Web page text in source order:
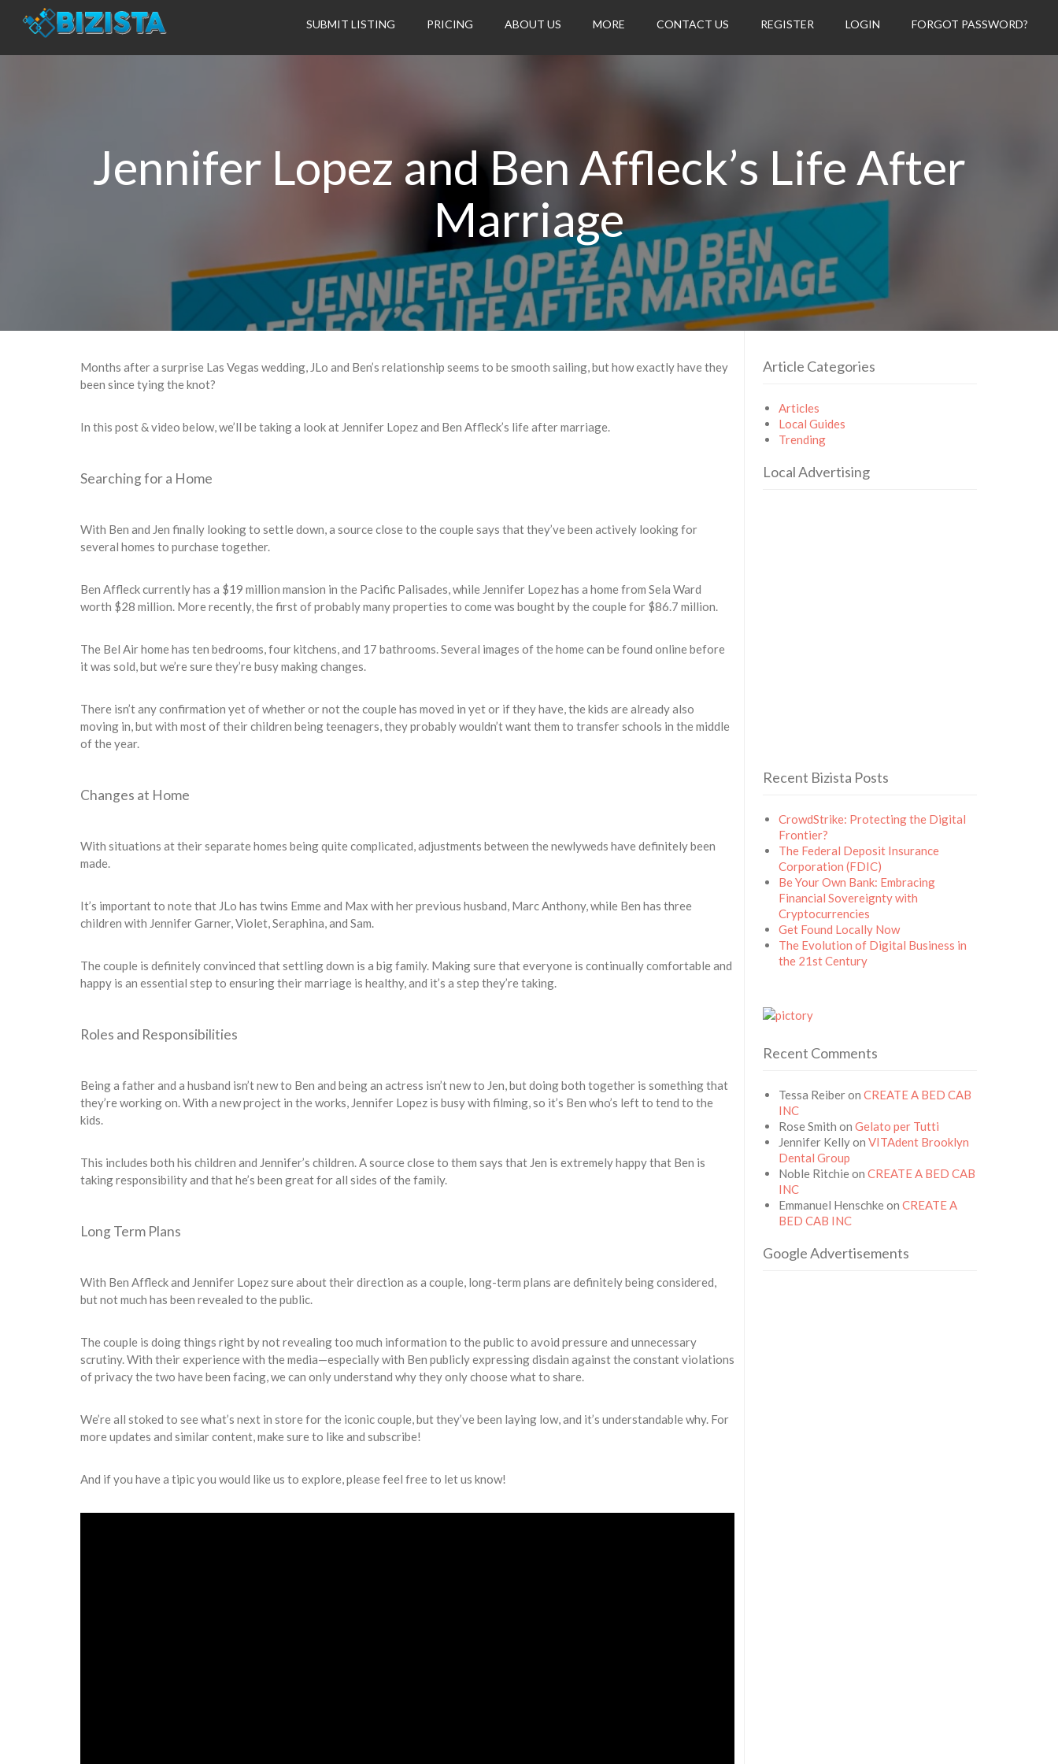
SUBMIT LISTING PRICING ABOUT US MORE CONTACT US REGISTER LOGIN FORGOT PASSWORD?
Jennifer Lopez and Ben Affleck’s Life After
Marriage
Months after a surprise Las Vegas wedding, JLo and Ben’s relationship seems to be smooth sailing, but how exactly have they
been since tying the knot?
In this post & video below, we’ll be taking a look at Jennifer Lopez and Ben Affleck’s life after marriage.
Searching for a Home
With Ben and Jen finally looking to settle down, a source close to the couple says that they’ve been actively looking for
several homes to purchase together.
Ben Affleck currently has a $19 million mansion in the Pacific Palisades, while Jennifer Lopez has a home from Sela Ward
worth $28 million. More recently, the first of probably many properties to come was bought by the couple for $86.7 million.
The Bel Air home has ten bedrooms, four kitchens, and 17 bathrooms. Several images of the home can be found online before
it was sold, but we’re sure they’re busy making changes.
There isn’t any confirmation yet of whether or not the couple has moved in yet or if they have, the kids are already also
moving in, but with most of their children being teenagers, they probably wouldn’t want them to transfer schools in the middle
of the year.
Changes at Home
With situations at their separate homes being quite complicated, adjustments between the newlyweds have definitely been
made.
It’s important to note that JLo has twins Emme and Max with her previous husband, Marc Anthony, while Ben has three
children with Jennifer Garner, Violet, Seraphina, and Sam.
The couple is definitely convinced that settling down is a big family. Making sure that everyone is continually comfortable and
happy is an essential step to ensuring their marriage is healthy, and it’s a step they’re taking.
Roles and Responsibilities
Being a father and a husband isn’t new to Ben and being an actress isn’t new to Jen, but doing both together is something that
they’re working on. With a new project in the works, Jennifer Lopez is busy with filming, so it’s Ben who’s left to tend to the
kids.
This includes both his children and Jennifer’s children. A source close to them says that Jen is extremely happy that Ben is
taking responsibility and that he’s been great for all sides of the family.
Long Term Plans
With Ben Affleck and Jennifer Lopez sure about their direction as a couple, long-term plans are definitely being considered,
but not much has been revealed to the public.
The couple is doing things right by not revealing too much information to the public to avoid pressure and unnecessary
scrutiny. With their experience with the media—especially with Ben publicly expressing disdain against the constant violations
of privacy the two have been facing, we can only understand why they only choose what to share.
We’re all stoked to see what’s next in store for the iconic couple, but they’ve been laying low, and it’s understandable why. For
more updates and similar content, make sure to like and subscribe!
And if you have a tipic you would like us to explore, please feel free to let us know!
Article Categories
Articles
Local Guides
Trending
Local Advertising
Recent Bizista Posts
CrowdStrike: Protecting the Digital
Frontier?
The Federal Deposit Insurance
Corporation (FDIC)
Be Your Own Bank: Embracing
Financial Sovereignty with
Cryptocurrencies
Get Found Locally Now
The Evolution of Digital Business in
the 21st Century
Recent Comments
Tessa ReiberonCREATE A BED CAB
INC
Rose Smith onGelato per Tutti
Jennifer KellyonVITAdent Brooklyn
Dental Group
Noble RitchieonCREATE A BED CAB
INC
Emmanuel HenschkeonCREATE A
BED CAB INC
Google Advertisements